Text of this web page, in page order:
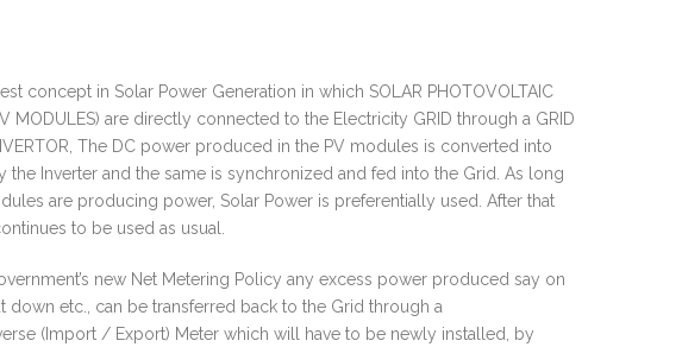
concept in Solar Power Generation in which SOLAR PHOTOVOLTAIC
MODULES) are directly connected to the Electricity GRID through a GRID
The DC power produced in the PV modules is converted into
the Inverter and the same is synchronized and fed into the Grid. As long
are producing power, Solar Power is preferentially used. After that
to be used as usual.
new Net Metering Policy any excess power produced say on
down etc., can be transferred back to the Grid through a
(Import / Export) Meter which will have to be newly installed, by